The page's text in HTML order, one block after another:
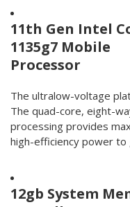
11th Gen Intel
1135g7 Mobile
Processor
The ultralow-voltage
The quad-core, eight-
processing provides
high-efficiency power to
12gb System